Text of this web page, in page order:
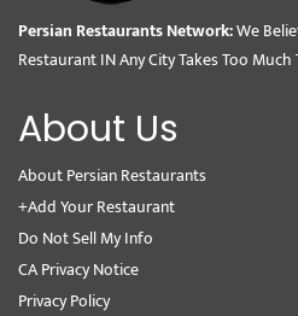
Persian Restaurants Network:We
Restaurant IN Any City Takes Too Much
About Us
About Persian Restaurants
+Add Your Restaurant
Do Not Sell My Info
CA Privacy Notice
Privacy Policy